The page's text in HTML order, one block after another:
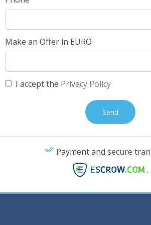
Make an Offer in EURO
I accept the Privacy Policy
Payment and secure